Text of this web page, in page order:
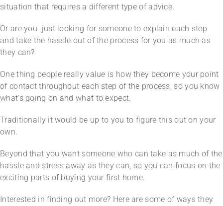
situation that requires a different type of advice.
Or are you just looking for someone to explain each step
and take the hassle out of the process for you as much as
they can?
One thing people really value is how they become your point
of contact throughout each step of the process, so you know
what’s going on and what to expect.
Traditionally it would be up to you to figure this out on your
own.
Beyond that you want someone who can take as much of the
hassle and stress away as they can, so you can focus on the
exciting parts of buying your first home.
Interested in finding out more? Here are some of ways they